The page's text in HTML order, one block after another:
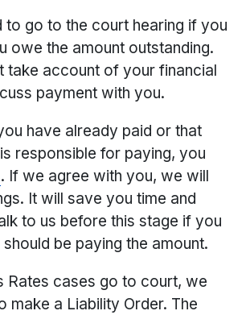
to go to the court hearing if you
owe the amount outstanding.
take account of your financial
payment with you.
have already paid or that
responsible for paying, you
. If we agree with you, we will
It will save you time and
to us before this stage if you
be paying the amount.
Rates cases go to court, we
make a Liability Order. The